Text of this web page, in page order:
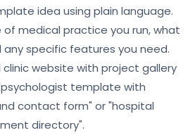
idea using plain language.
of medical practice you run, what
specific features you need.
clinic website with project gallery
template with
contact form" or "hospital
directory".